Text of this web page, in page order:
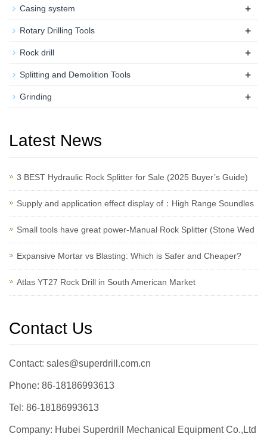
Casing system +
Rotary Drilling Tools +
Rock drill +
Splitting and Demolition Tools +
Grinding +
Latest News
3 BEST Hydraulic Rock Splitter for Sale (2025 Buyer’s Guide)
Supply and application effect display of：High Range Soundles
Small tools have great power-Manual Rock Splitter (Stone Wed
Expansive Mortar vs Blasting: Which is Safer and Cheaper?
Atlas YT27 Rock Drill in South American Market
Contact Us
Contact: sales@superdrill.com.cn
Phone: 86-18186993613
Tel: 86-18186993613
Company: Hubei Superdrill Mechanical Equipment Co.,Ltd